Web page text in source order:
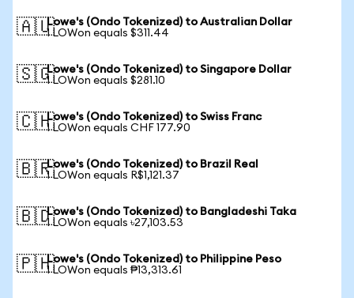
🇦🇺Lowe's (Ondo Tokenized) to Australian Dollar
1 LOWon equals $311.44
🇸🇬Lowe's (Ondo Tokenized) to Singapore Dollar
1 LOWon equals $281.10
🇨🇭Lowe's (Ondo Tokenized) to Swiss Franc
1 LOWon equals CHF 177.90
🇧🇷Lowe's (Ondo Tokenized) to Brazil Real
1 LOWon equals R$1,121.37
🇧🇩Lowe's (Ondo Tokenized) to Bangladeshi Taka
1 LOWon equals ৳27,103.53
🇵🇭Lowe's (Ondo Tokenized) to Philippine Peso
1 LOWon equals ₱13,313.61